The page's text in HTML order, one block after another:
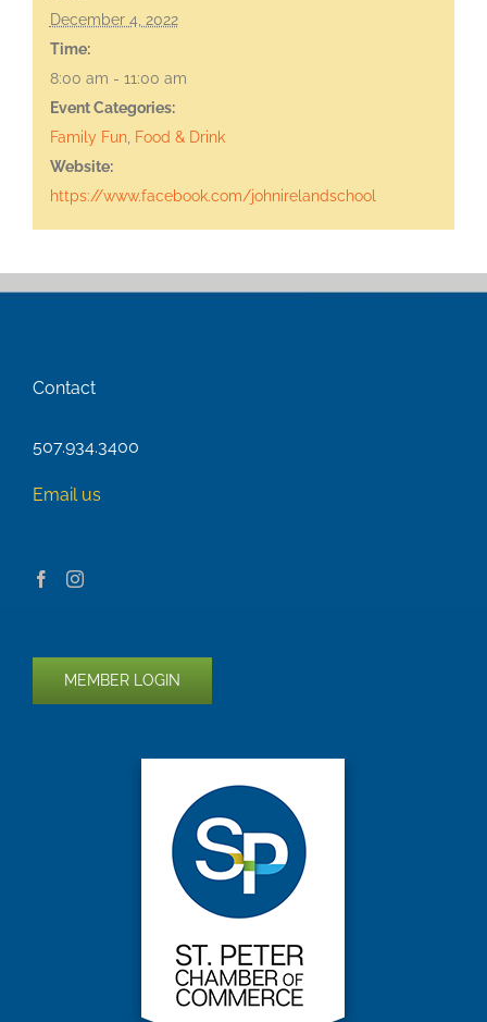
December 4, 2022
Time:
8:00 am - 11:00 am
Event Categories:
Family Fun, Food & Drink
Website:
https://www.facebook.com/johnirelandschool
Contact
507.934.3400
Email us
MEMBER LOGIN